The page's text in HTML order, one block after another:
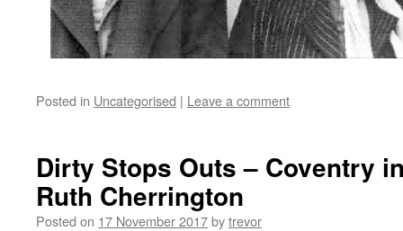
Posted in Uncategorised | Leave a comment
Dirty Stops Outs – Coventry
Ruth Cherrington
Posted on 17 November 2017bytrevor